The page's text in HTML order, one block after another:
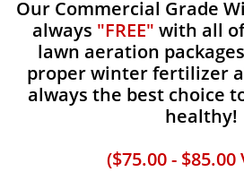
Our Commercial Grade
always "FREE" with all
lawn aeration
proper winter fertilizer
always the best choice
healthy!
($75.00 - $85.00